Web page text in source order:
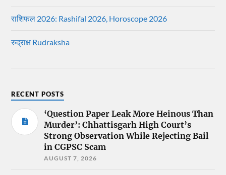
राशिफल 2026: Rashifal 2026, Horoscope 2026
रुद्राक्ष Rudraksha
RECENT POSTS
‘Question Paper Leak More Heinous Than
Murder’: Chhattisgarh High Court’s
Strong Observation While Rejecting Bail
in CGPSC Scam
AUGUST 7, 2026